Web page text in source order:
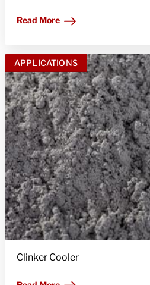
Read More
APPLICATIONS
Clinker Cooler